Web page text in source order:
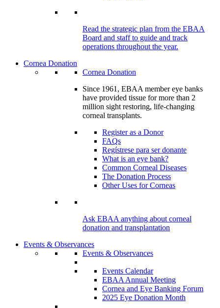
Read the strategic plan from the EBAA
Board and staff to guide and track
operations throughout the year.
Cornea Donation
Cornea Donation
Since 1961, EBAA member eye banks
have provided tissue for more than 2
million sight restoring, life-changing
corneal transplants.
Register as a Donor
FAQs
Regístrese para ser donante
What is an eye bank?
Common Corneal Diseases
The Donation Process
Other Uses for Corneas
Ask EBAA anything about corneal
donation and transplantation
Events & Observances
Events & Observances
Events Calendar
EBAA Annual Meeting
Cornea and Eye Banking Forum
2025 Eye Donation Month